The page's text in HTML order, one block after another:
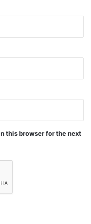
this browser for the next